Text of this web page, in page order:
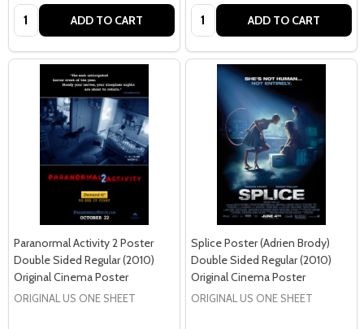
Quantity: ADD TO CART Quantity: ADD TO CART
Paranormal Activity 2 Poster
Double Sided Regular (2010)
Original Cinema Poster
ORIGINAL US ONE SHEET
Splice Poster (Adrien Brody)
Double Sided Regular (2010)
Original Cinema Poster
ORIGINAL US ONE SHEET